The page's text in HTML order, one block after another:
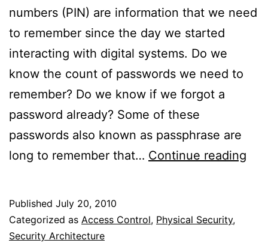
numbers (PIN) are information that we need
to remember since the day we started
interacting with digital systems. Do we
know the count of passwords we need to
remember? Do we know if we forgot a
password already? Some of these
passwords also known as passphrase are
long to remember that… Continue reading
Published July 20, 2010
Categorized as Access Control, Physical Security,
Security Architecture